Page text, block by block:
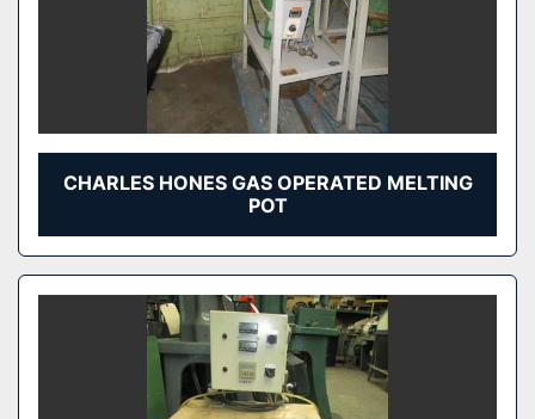
CHARLES HONES GAS OPERATED MELTING
POT